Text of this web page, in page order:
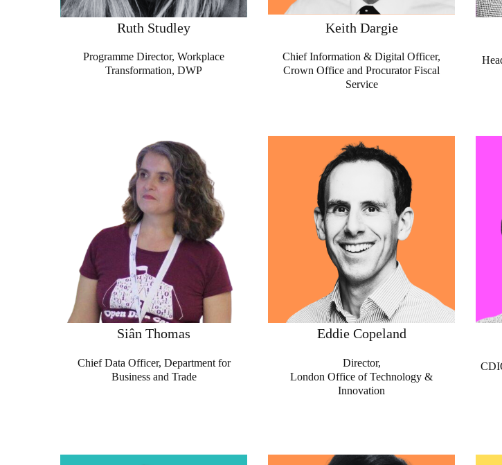
Ruth Studley
Programme Director, Workplace
Transformation, DWP
Keith Dargie
Chief Information & Digital Officer,
Crown Office and Procurator Fiscal
Service
Siân Thomas
Chief Data Officer, Department for
Business and Trade
Eddie Copeland
Director,
London Office of Technology &
Innovation